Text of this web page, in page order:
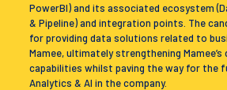
PowerBI) and its associated ecosystem
& Pipeline) and integration points. The
for providing data solutions related to
Mamee, ultimately strengthening
capabilities whilst paving the way for the
Analytics & AI in the company.